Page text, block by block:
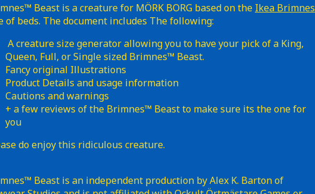
Beast is a creature for MÖRK BORG based on the Ikea Brimnes
of beds. The document includes The following:
A creature size generator allowing you to have your pick of a King,
Queen, Full, or Single sized Brimnes™ Beast.
Fancy original Illustrations
Product Details and usage information
Cautions and warnings
+ a few reviews of the Brimnes™ Beast to make sure its the one for
you
do enjoy this ridiculous creature.
Beast is an independent production by Alex K. Barton of